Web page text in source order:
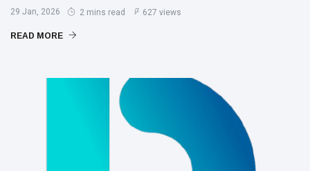
29 Jan, 2026 2 mins read 627 views
READ MORE